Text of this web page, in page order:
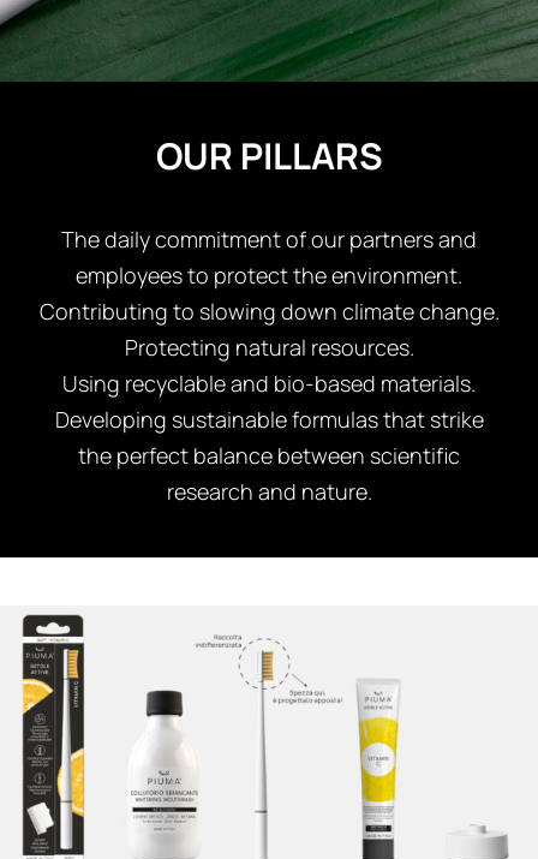
REGISTER
OUR PILLARS
The daily commitment of our partners and
employees to protect the environment.
Contributing to slowing down climate change.
Protecting natural resources.
Using recyclable and bio-based materials.
Developing sustainable formulas that strike
the perfect balance between scientific
research and nature.